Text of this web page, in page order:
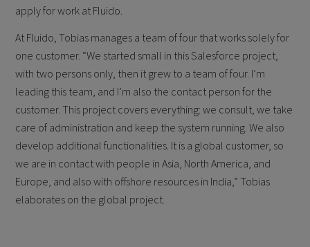
apply for work at Fluido.
At Fluido, Tobias manages a team of four that works solely for
one customer. “We started small in this Salesforce project,
with two persons only, then it grew to a team of four. I’m
leading this team, and I’m also the contact person for the
customer. This project covers everything: we consult, we take
care of administration and keep the system running. We also
develop additional functionalities. It is a global customer, so
we are in contact with people in Asia, North America, and
Europe, and also with offshore resources in India,” Tobias
elaborates on the global project.